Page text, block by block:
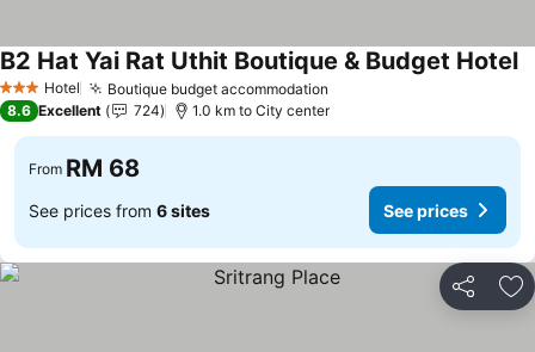
3 StarsHotel Boutique budget accommodation
B2 Hat Yai Rat Uthit Boutique & Budget Hotel
8.6 Excellent 724 1.0 km to City center
From RM 68
See prices from 6 sites See prices
Share